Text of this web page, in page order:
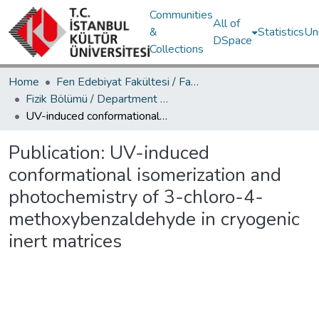
Communities
&
Collections
All of
DSpace
Statistics
Home
Fen Edebiyat Fakültesi / Faculty of Letters and Sciences
Fizik Bölümü / Department of Physics
UV-induced conformational isomerization and photochemistry of 3-chloro-4-methoxybenzaldehyde in cryogenic inert matrices
Publication: UV-induced
conformational isomerization and
photochemistry of 3-chloro-4-
methoxybenzaldehyde in cryogenic
inert matrices